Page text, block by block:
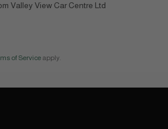
Valley View Car Centre Ltd
of Service apply.